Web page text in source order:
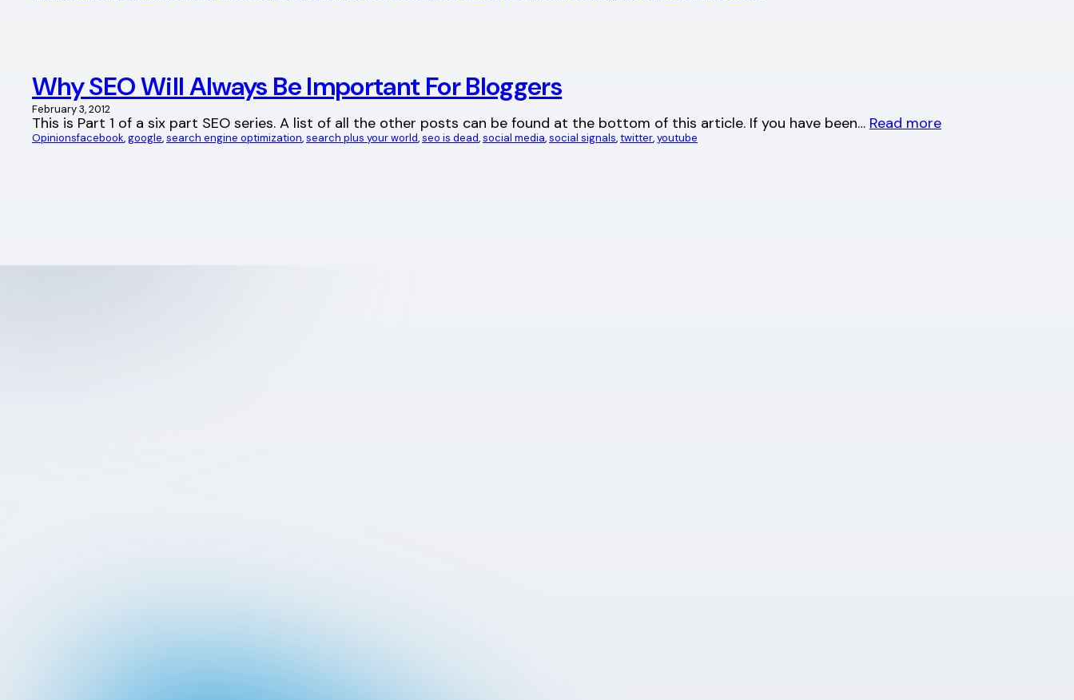
Why SEO Will Always Be Important For Bloggers
February 3, 2012
This is Part 1 of a six part SEO series. A list of all the other posts can be found at the bottom of this article. If you have been… Read more
Opinionsfacebook, google, search engine optimization, search plus your world, seo is dead, social media, social signals, twitter, youtube